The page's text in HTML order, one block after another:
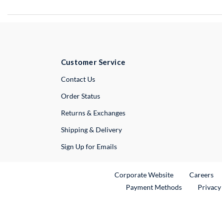
Customer Service
Contact UsExternal Link
Order Status
Returns & Exchanges
Shipping & Delivery
Sign Up for Emails
Corporate WebsiteExternal Link
Careers
Payment Methods